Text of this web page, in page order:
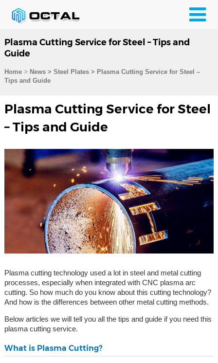
Plasma Cutting Service for Steel – Tips and
Guide
Home> News > Steel Plates > Plasma Cutting Service for Steel –
Tips and Guide
Plasma Cutting Service for Steel
– Tips and Guide
Plasma cutting technology used a lot in steel and metal cutting
processes, especially when integrated with CNC plasma arc
cutting. So how much do you know about this cutting technology?
And how is the differences between other metal cutting methods.
Below articles we will tell you all the tips and guide if you need this
plasma cutting service.
What is Plasma Cutting?